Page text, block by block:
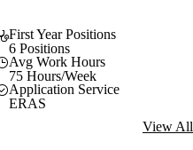
First Year Positions
6 Positions
Avg Work Hours
75 Hours/Week
Application Service
ERAS
View All